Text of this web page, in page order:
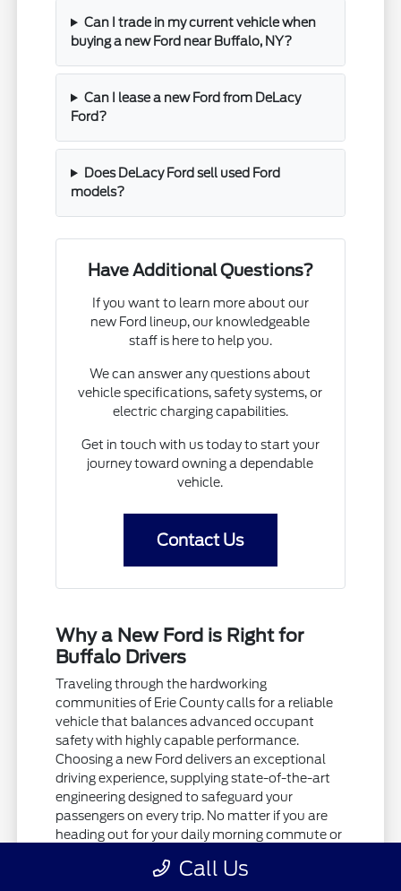
Can I trade in my current vehicle when
buying a new Ford near Buffalo, NY?
Can I lease a new Ford from DeLacy
Ford?
Does DeLacy Ford sell used Ford
models?
Have Additional Questions?
If you want to learn more about our
new Ford lineup, our knowledgeable
staff is here to help you.
We can answer any questions about
vehicle specifications, safety systems, or
electric charging capabilities.
Get in touch with us today to start your
journey toward owning a dependable
vehicle.
Contact Us
Why a New Ford is Right for
Buffalo Drivers
Traveling through the hardworking
communities of Erie County calls for a reliable
vehicle that balances advanced occupant
safety with highly capable performance.
Choosing a new Ford delivers an exceptional
driving experience, supplying state-of-the-art
engineering designed to safeguard your
passengers on every trip. No matter if you are
heading out for your daily morning commute or
vehicles provide the comfort and security your
Call Us